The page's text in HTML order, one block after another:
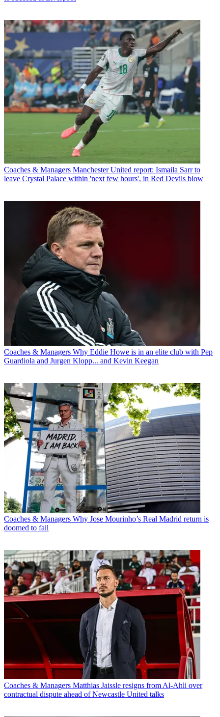
Coaches & Managers Manchester United report: Ismaila Sarr to
leave Crystal Palace within 'next few hours', in Red Devils blow
Coaches & Managers Why Eddie Howe is in an elite club with Pep
Guardiola and Jurgen Klopp... and Kevin Keegan
Coaches & Managers Why Jose Mourinho’s Real Madrid return is
doomed to fail
Coaches & Managers Matthias Jaissle resigns from Al-Ahli over
contractual dispute ahead of Newcastle United talks